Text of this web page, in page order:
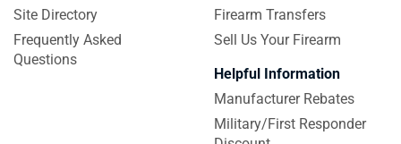
Site Directory
Frequently Asked
Questions
Firearm Transfers
Sell Us Your Firearm
Helpful Information
Manufacturer Rebates
Military/First Responder